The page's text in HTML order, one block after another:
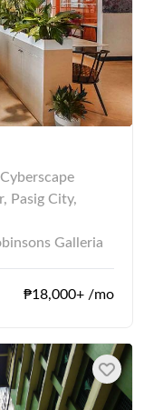
Pasig City,
Galleria
₱18,000+ /mo